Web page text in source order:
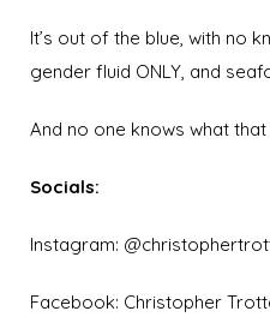
It’s out of the blue, with no
gender fluid ONLY, and
And no one knows what that
Socials:
Instagram:
Facebook: Christopher